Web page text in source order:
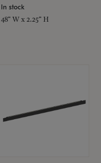
In stock
48" W x 2.25" H